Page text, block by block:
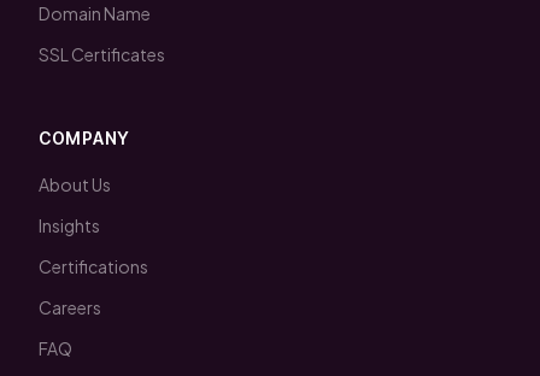
Domain Name
SSL Certificates
COMPANY
About Us
Insights
Certifications
Careers
FAQ